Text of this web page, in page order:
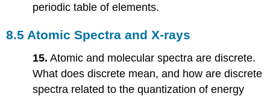
periodic table of elements.
8.5 Atomic Spectra and X-rays
15. Atomic and molecular spectra are discrete.
What does discrete mean, and how are discrete
spectra related to the quantization of energy